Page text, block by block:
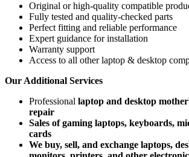
Original or high-quality compatible
Fully tested and quality-checked parts
Perfect fitting and reliable performance
Expert guidance for installation
Warranty support
Access to all other laptop & desktop
Our Additional Services
Professional laptop and desktop
repair
Sales of gaming laptops, keyboards,
cards
We buy, sell, and exchange laptops,